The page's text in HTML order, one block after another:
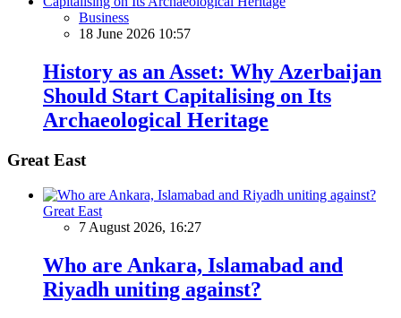
Business
18 June 2026 10:57
History as an Asset: Why Azerbaijan
Should Start Capitalising on Its
Archaeological Heritage
Great East
Great East
7 August 2026, 16:27
Who are Ankara, Islamabad and
Riyadh uniting against?